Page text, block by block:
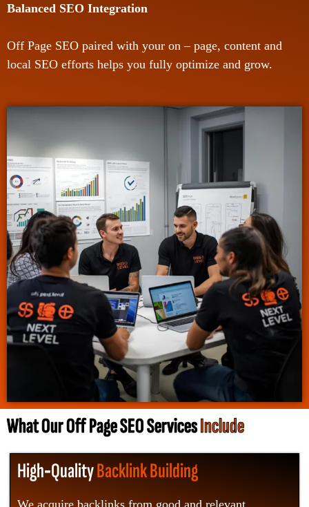
Balanced SEO Integration
Off Page SEO paired with your on – page, content and
local SEO efforts helps you fully optimize and grow.
What Our Off Page SEO ServicesInclude
High‑QualityBacklink Building